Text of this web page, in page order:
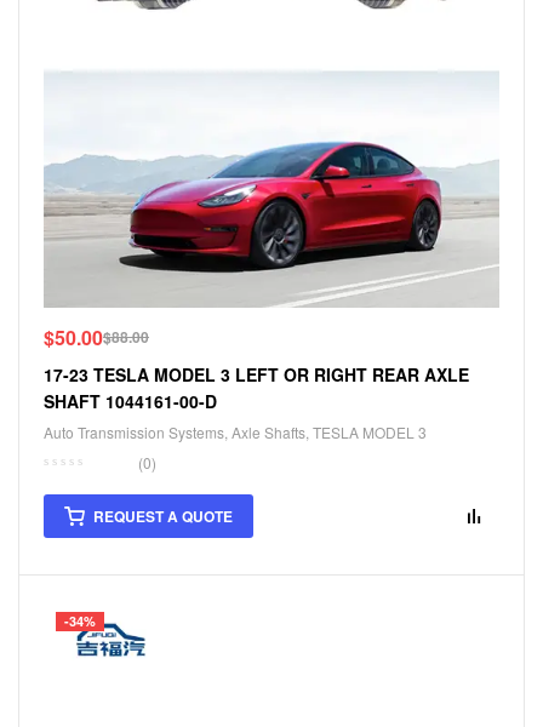
$88.00
$50.00
17-23 TESLA MODEL 3 LEFT OR RIGHT REAR AXLE
SHAFT 1044161-00-D
Auto Transmission Systems Axle Shafts TESLA MODEL 3
(0)
REQUEST A QUOTE
-34%